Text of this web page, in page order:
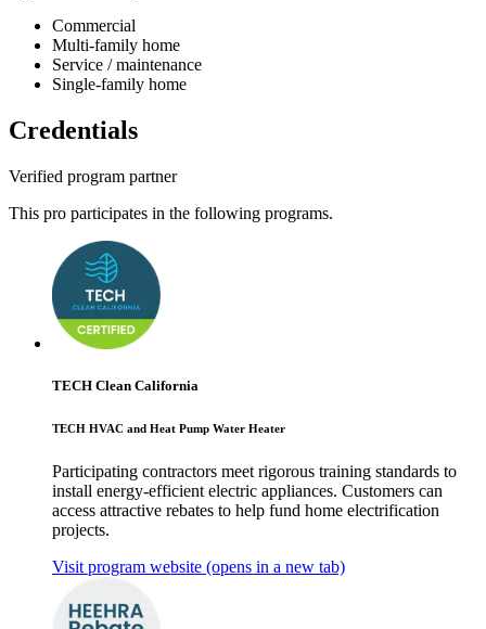
Commercial
Multi-family home
Service / maintenance
Single-family home
Credentials
Verified program partner
This pro participates in the following programs.
TECH Clean California
TECH HVAC and Heat Pump Water Heater
Participating contractors meet rigorous training standards to
install energy-efficient electric appliances. Customers can
access attractive rebates to help fund home electrification
projects.
Visit program website (opens in a new tab)